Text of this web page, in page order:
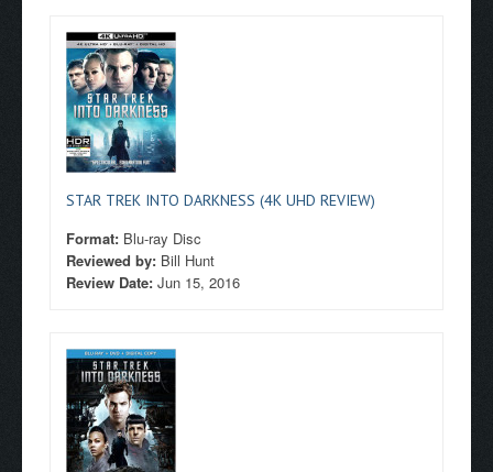
STAR TREK INTO DARKNESS (4K UHD REVIEW)
Format: Blu-ray Disc
Reviewed by: Bill Hunt
Review Date: Jun 15, 2016